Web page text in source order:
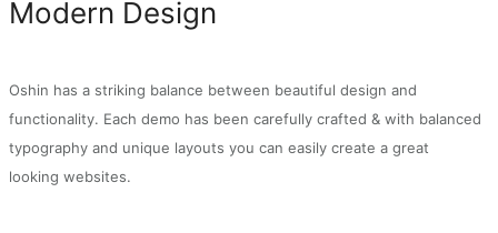
Modern Design
Oshin has a striking balance between beautiful design and
functionality. Each demo has been carefully crafted & with balanced
typography and unique layouts you can easily create a great
looking websites.